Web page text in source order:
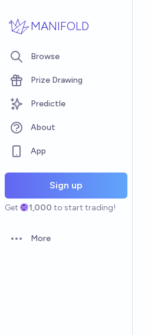
MANIFOLD
Browse
Prize Drawing
Predictle
About
App
Sign up
Get 1,000 to start trading!
Open options
More